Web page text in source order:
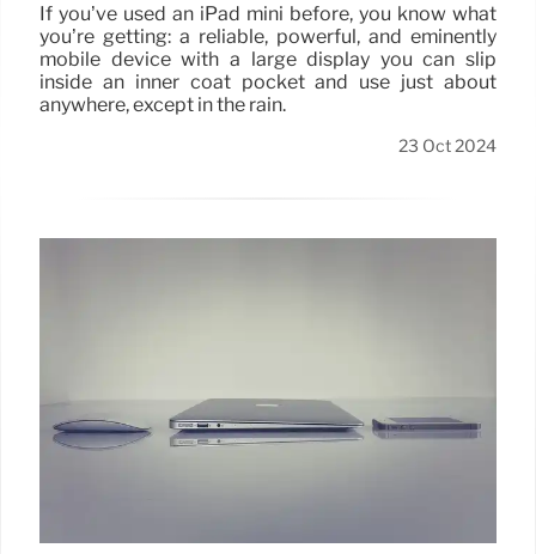
If you’ve used an iPad mini before, you know what
you’re getting: a reliable, powerful, and eminently
mobile device with a large display you can slip
inside an inner coat pocket and use just about
anywhere, except in the rain.
23 Oct 2024